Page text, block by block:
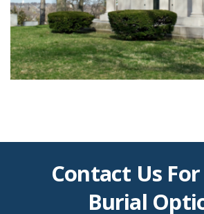
Contact Us
Burial